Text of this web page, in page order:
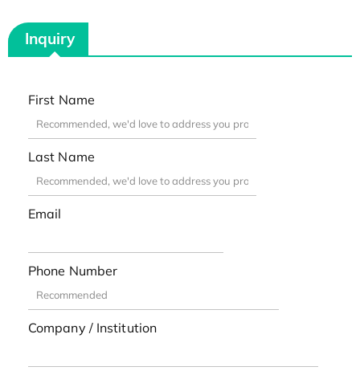
Inquiry
First Name
Last Name
Email
Phone Number
Company / Institution